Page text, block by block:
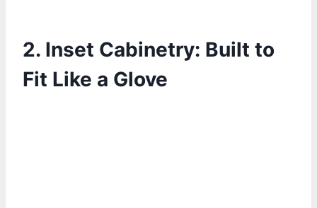
2. Inset Cabinetry: Built to
Fit Like a Glove